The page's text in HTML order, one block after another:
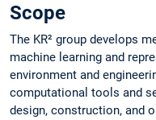
Scope
The KR² group develops
machine learning and
environment and
computational tools and
design, construction, and